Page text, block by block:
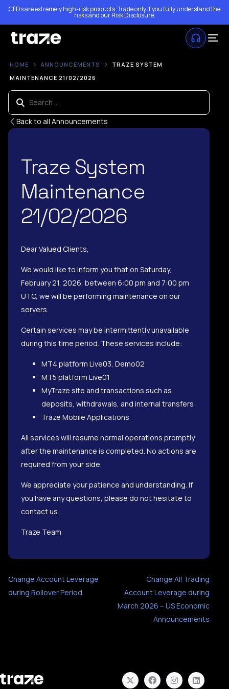
CFDs are extremely high-risk products. Trade only if you fully understand the
risks and ourRisk Disclosure.
HOME ANNOUNCEMENTS
TRAZE SYSTEM
MAINTENANCE 21/02/2026
Back to all Announcements
Traze System
Maintenance
21/02/2026
Dear Valued Clients,
We would like to inform you that on Saturday,
February 21, 2026, between 6:00 pm and 7:00 pm
UTC, we will be performing maintenance on our
servers.
Certain services may be intermittently unavailable
during this time period. These services include:
MT4 platform Live03, Demo02
MT5 platform Live01
MyTraze site and transactions such as
deposits, withdrawals, and internal transfers
Traze Mobile Applications
All services will resume normal operations promptly
after the maintenance is completed. No actions are
required from your side.
We appreciate your patience and understanding. If
you have any questions, please do not hesitate to
contact us.
Traze Team
Change Account Leverage
during Rollover Period
Change All Trading
Account Leverage during
March 2026 – US Economic
Announcements